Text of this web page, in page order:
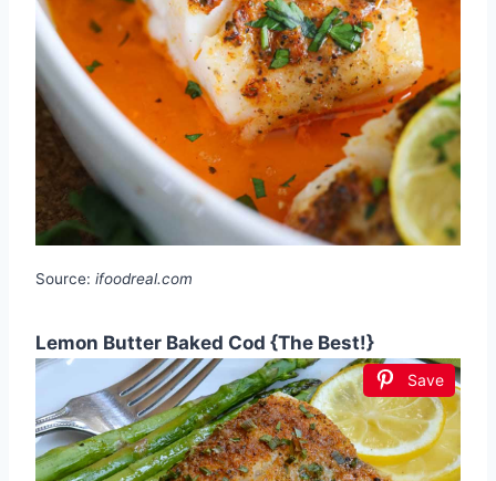
Source: ifoodreal.com
Lemon Butter Baked Cod {The Best!}
Save